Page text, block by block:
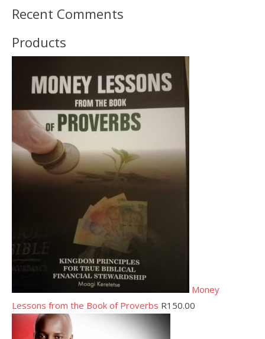
Recent Comments
Products
Money
Lessons from the Book of Proverbs R150.00